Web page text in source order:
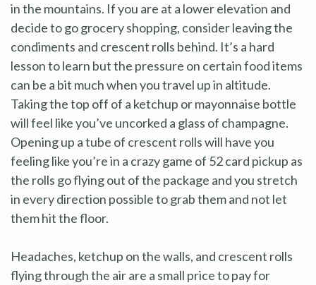
in the mountains. If you are at a lower elevation and
decide to go grocery shopping, consider leaving the
condiments and crescent rolls behind. It’s a hard
lesson to learn but the pressure on certain food items
can be a bit much when you travel up in altitude.
Taking the top off of a ketchup or mayonnaise bottle
will feel like you’ve uncorked a glass of champagne.
Opening up a tube of crescent rolls will have you
feeling like you’re in a crazy game of 52 card pickup as
the rolls go flying out of the package and you stretch
in every direction possible to grab them and not let
them hit the floor.
Headaches, ketchup on the walls, and crescent rolls
flying through the air are a small price to pay for